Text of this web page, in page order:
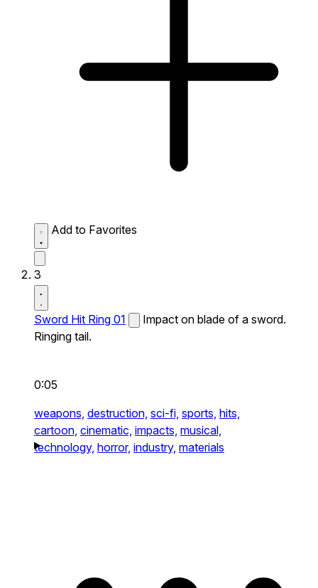
Add to Favorites
3
Sword Hit Ring 01
Impact on blade of a sword.
Ringing tail.
0:05
weapons, destruction, sci-fi, sports, hits,
cartoon, cinematic, impacts, musical,
technology, horror, industry, materials